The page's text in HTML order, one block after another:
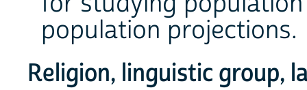
population projections.
Religion, linguistic group,